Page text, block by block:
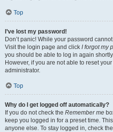
Top
I’ve lost my password!
Don’t panic! While your password
Visit the login page and click I forgot my
you should be able to log in again
However, if you are not able to reset
administrator.
Top
Why do I get logged off automatically?
If you do not check the Remember me
keep you logged in for a preset time.
anyone else. To stay logged in, check the